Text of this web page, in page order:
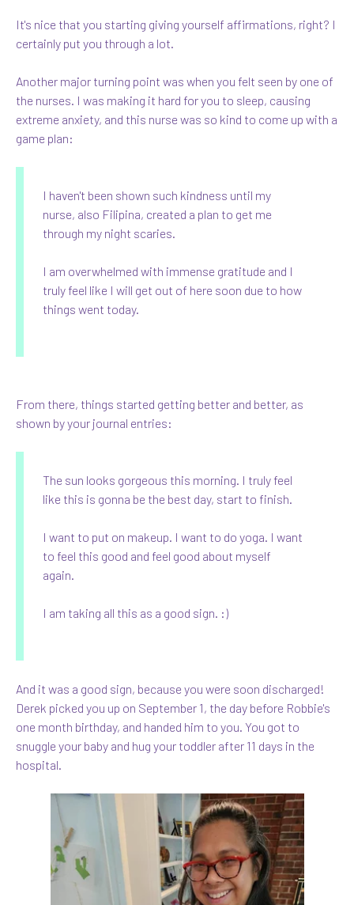
It's nice that you starting giving yourself affirmations, right? I
certainly put you through a lot.
Another major turning point was when you felt seen by one of
the nurses. I was making it hard for you to sleep, causing
extreme anxiety, and this nurse was so kind to come up with a
game plan:
I haven't been shown such kindness until my
nurse, also Filipina, created a plan to get me
through my night scaries.
I am overwhelmed with immense gratitude and I
truly feel like I will get out of here soon due to how
things went today.
From there, things started getting better and better, as
shown by your journal entries:
The sun looks gorgeous this morning. I truly feel
like this is gonna be the best day, start to finish.
I want to put on makeup. I want to do yoga. I want
to feel this good and feel good about myself
again.
I am taking all this as a good sign. :)
And it was a good sign, because you were soon discharged!
Derek picked you up on September 1, the day before Robbie's
one month birthday, and handed him to you. You got to
snuggle your baby and hug your toddler after 11 days in the
hospital.